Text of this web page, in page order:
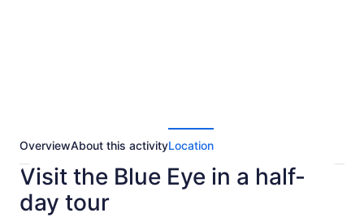
OverviewAbout this activityLocation
Visit the Blue Eye in a half-
day tour